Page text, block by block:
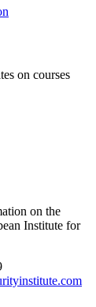
on courses
on the
Institute for